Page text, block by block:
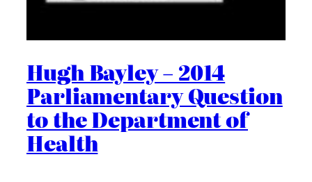
Hugh Bayley – 2014
Parliamentary Question
to the Department of
Health